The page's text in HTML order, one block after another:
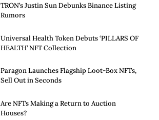
TRON’s Justin Sun Debunks Binance Listing
Rumors
Universal Health Token Debuts ‘PILLARS OF
HEALTH’ NFT Collection
Paragon Launches Flagship Loot-Box NFTs,
Sell Out in Seconds
Are NFTs Making a Return to Auction
Houses?